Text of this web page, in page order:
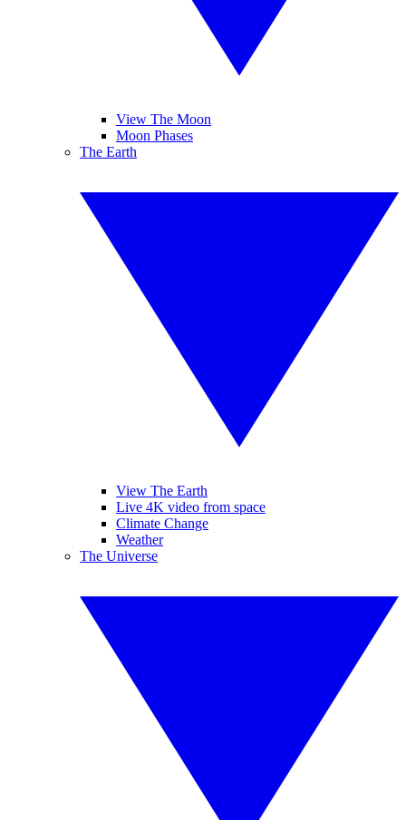
View The Moon
Moon Phases
The Earth
View The Earth
Live 4K video from space
Climate Change
Weather
The Universe